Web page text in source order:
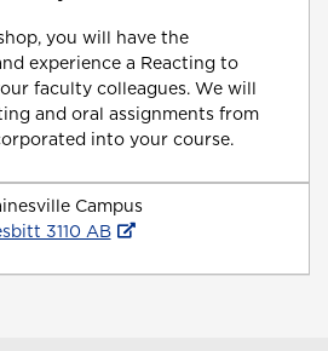
you will have the
experience a Reacting to
faculty colleagues. We will
and oral assignments from
into your course.
Campus
3110 AB